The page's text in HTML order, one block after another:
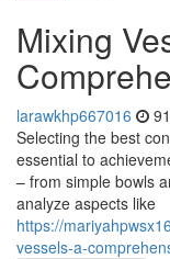
Mixing
larawkhp667016
Selecting the best
essential to
– from simple bowls
analyze aspects like
https://
vessels-a-